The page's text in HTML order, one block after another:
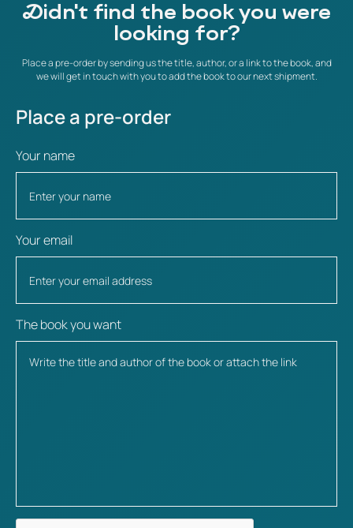
Didn't find the book you were
looking for?
Place a pre-order by sending us the title, author, or a link to the book, and
we will get in touch with you to add the book to our next shipment.
Place a pre-order
Your name
Your email
The book you want